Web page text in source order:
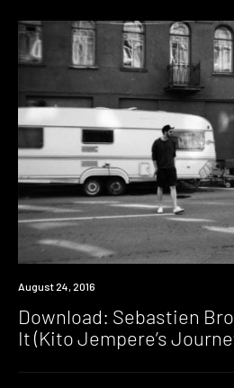
DownloadPremiere
August 24, 2016
Download: Sebastien
It (Kito Jempere’s